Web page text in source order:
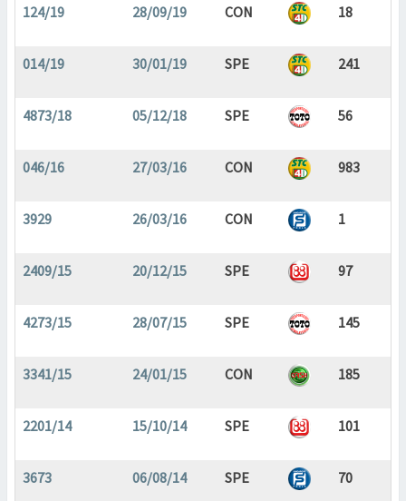
124/19 28/09/19 CON 18
014/19 30/01/19 SPE 241
4873/18 05/12/18 SPE 56
046/16 27/03/16 CON 983
3929 26/03/16 CON 1
2409/15 20/12/15 SPE 97
4273/15 28/07/15 SPE 145
3341/15 24/01/15 CON 185
2201/14 15/10/14 SPE 101
3673 06/08/14 SPE 70